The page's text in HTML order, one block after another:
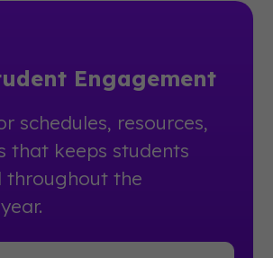
Engagement
schedules, resources,
that keeps students
throughout the